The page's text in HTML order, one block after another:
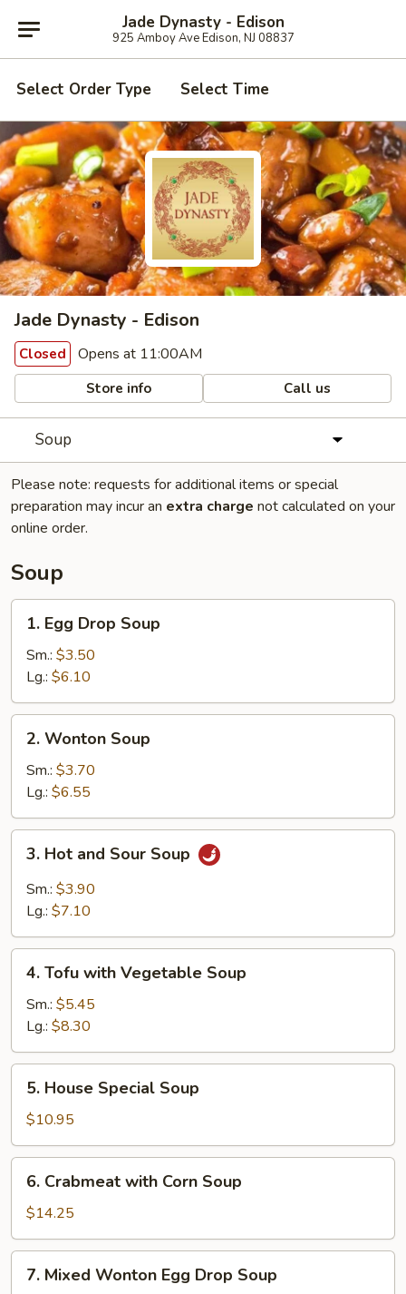
Jade Dynasty - Edison
925 Amboy Ave Edison, NJ 08837
Select Order Type Select Time
Jade Dynasty - Edison
Closed Opens at 11:00AM
Store info Call us
Soup
Please note: requests for additional items or special
preparation may incur an extra charge not calculated on your
online order.
Soup
Egg
Drop
Soup
1. Egg Drop Soup
Sm.: $3.50
Lg.: $6.10
Wonton
Soup
2. Wonton Soup
Sm.: $3.70
Lg.: $6.55
Hot
and
Sour
3. Hot and Sour Soup
Sm.: $3.90
Lg.: $7.10
Tofu
with
Vegetable
Soup
4. Tofu with Vegetable Soup
Sm.: $5.45
Lg.: $8.30
House
Special
Soup
5. House Special Soup
$10.95
Crabmeat
with
Corn
Soup
6. Crabmeat with Corn Soup
$14.25
Mixed
7. Mixed Wonton Egg Drop Soup